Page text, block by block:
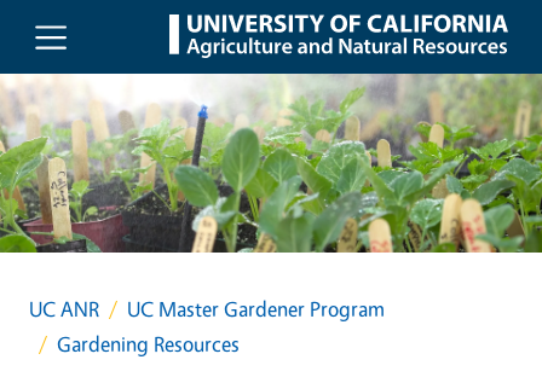
Skip to main content
UC ANR
UC Master Gardener Program
Gardening Resources